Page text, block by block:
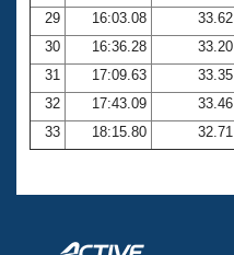
29
16:03.08
33.62
30
16:36.28
33.20
31
17:09.63
33.35
32
17:43.09
33.46
33
18:15.80 32.71